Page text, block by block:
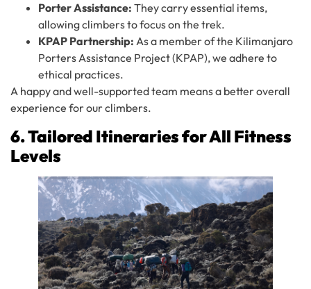
Porter Assistance: They carry essential items,
allowing climbers to focus on the trek.
KPAP Partnership: As a member of the Kilimanjaro
Porters Assistance Project (KPAP), we adhere to
ethical practices.
A happy and well-supported team means a better overall
experience for our climbers.
6. Tailored Itineraries for All Fitness
Levels